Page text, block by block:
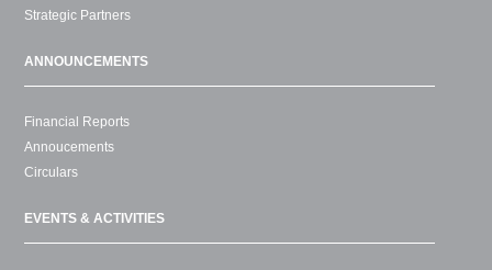
Strategic Partners
ANNOUNCEMENTS
Financial Reports
Annoucements
Circulars
EVENTS & ACTIVITIES